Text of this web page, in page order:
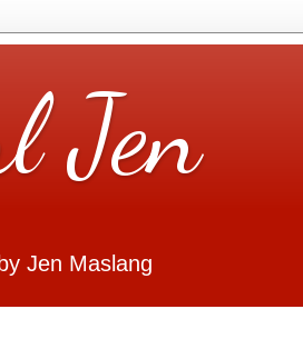
Jen
Jen Maslang